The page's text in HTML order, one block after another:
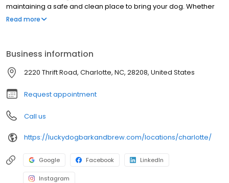
maintaining a safe and clean place to bring your dog. Whether
you are using our dog services or just coming for a drink in our
Read more
Business information
2220 Thrift Road, Charlotte, NC, 28208, United States
Request appointment
Call us
https://luckydogbarkandbrew.com/locations/charlotte/
Google Facebook LinkedIn
Instagram